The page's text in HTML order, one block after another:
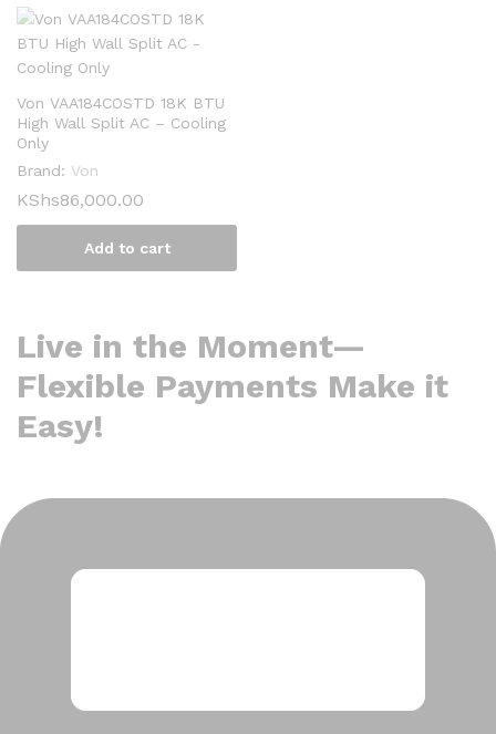
Von VAA184COSTD 18K BTU
High Wall Split AC – Cooling
Only
Brand: Von
KShs86,000.00
Add to cart
Live in the Moment—
Flexible Payments Make it
Easy!